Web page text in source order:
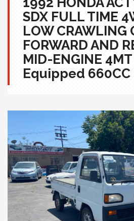
SDX FULL TIME
LOW CRAWLING
FORWARD AND
MID-ENGINE
Equipped 660CC